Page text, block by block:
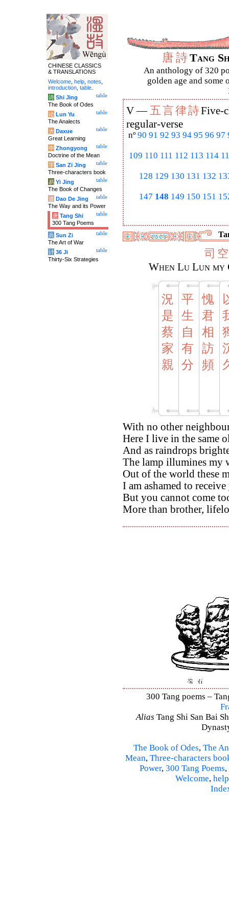
唐詩Tang
An anthology of 320
golden age and some
V —五言律詩Five-
regular-verse
nº 90 91 92 93 94 95 96 97
109 110 111 112 113 114
128 129 130 131 132
147 148 149 150 151
司 空
When Lu Lun my
況
是
蔡
家
親
平
生
自
有
分
愧
君
相
訪
頻
With no other
Here I live in the same
And as raindrops
The lamp illumines my
Out of the world these
I am ashamed to
But you cannot come
More than brother,
300 Tang poems –
Alias Tang Shi San Bai
The Book of Odes, The
Mean, Three-characters
Power, 300 Tang Poems,
Welcome, help
CHINESE CLASSICS
& TRANSLATIONS
Welcome help notes
introduction table
table
诗 Shi Jing
The Book of Odes
table
论 Lun Yu
The Analects
table
大 Daxue
Great Learning
table
中 Zhongyong
Doctrine of the Mean
table
字 San Zi Jing
Three-characters book
table
易 Yi Jing
The Book of Changes
table
道 Dao De Jing
The Way and its Power
table
唐 Tang Shi
300 Tang Poems
table
兵 Sun Zi
The Art of War
table
计 36 Ji
Thirty-Six Strategies